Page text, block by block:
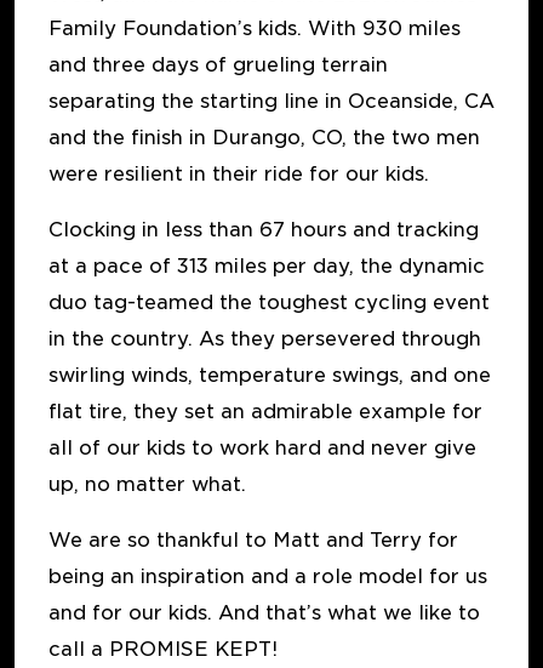
Family Foundation’s kids. With 930 miles
and three days of grueling terrain
separating the starting line in Oceanside, CA
and the finish in Durango, CO, the two men
were resilient in their ride for our kids.
Clocking in less than 67 hours and tracking
at a pace of 313 miles per day, the dynamic
duo tag-teamed the toughest cycling event
in the country. As they persevered through
swirling winds, temperature swings, and one
flat tire, they set an admirable example for
all of our kids to work hard and never give
up, no matter what.
We are so thankful to Matt and Terry for
being an inspiration and a role model for us
and for our kids. And that’s what we like to
call a PROMISE KEPT!